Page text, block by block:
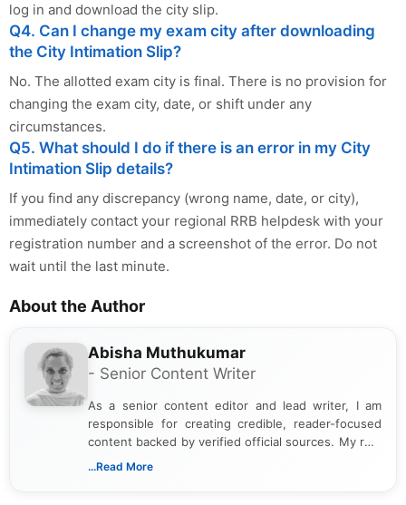
log in and download the city slip.
Q4. Can I change my exam city after downloading
the City Intimation Slip?
No. The allotted exam city is final. There is no provision for
changing the exam city, date, or shift under any
circumstances.
Q5. What should I do if there is an error in my City
Intimation Slip details?
If you find any discrepancy (wrong name, date, or city),
immediately contact your regional RRB helpdesk with your
registration number and a screenshot of the error. Do not
wait until the last minute.
About the Author
Abisha Muthukumar
- Senior Content Writer
As a senior content editor and lead writer, I am
responsible for creating credible, reader-focused
content backed by verified official sources. My role
includes researching, interpreting, and presenting
...Read More